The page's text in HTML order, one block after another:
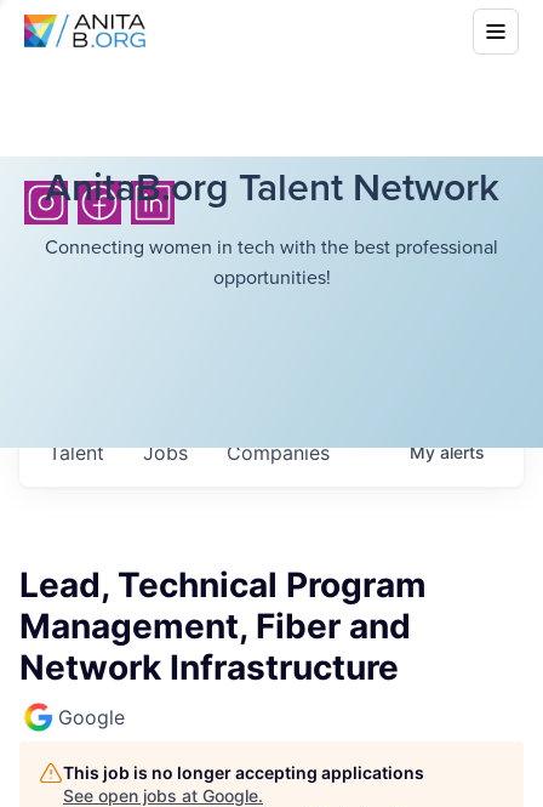
AnitaB.org Talent Network
Connecting women in tech with the best professional
opportunities!
Jobs Companies
Talent Myalerts
Lead, Technical Program
Management, Fiber and
Network Infrastructure
Google
This job is no longer accepting applications
See open jobs at Google.